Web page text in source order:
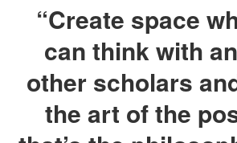
“Create space
can think with
other scholars
the art of the